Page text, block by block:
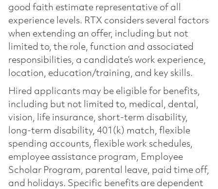
good faith estimate representative of all
experience levels. RTX considers several factors
when extending an offer, including but not
limited to, the role, function and associated
responsibilities, a candidate’s work experience,
location, education/training, and key skills.
Hired applicants may be eligible for benefits,
including but not limited to, medical, dental,
vision, life insurance, short-term disability,
long-term disability, 401(k) match, flexible
spending accounts, flexible work schedules,
employee assistance program, Employee
Scholar Program, parental leave, paid time off,
and holidays. Specific benefits are dependent